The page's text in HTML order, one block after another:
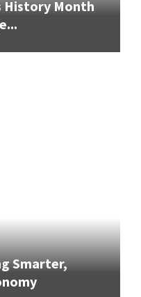
History Month
Smarter,